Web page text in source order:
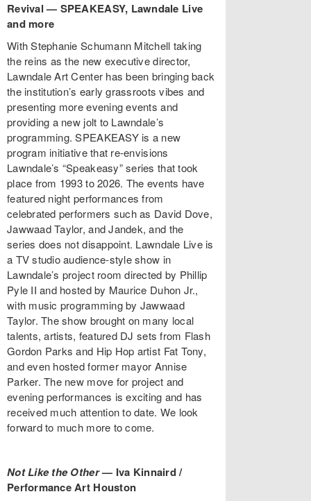
Revival— SPEAKEASY, Lawndale Live
and more
With Stephanie Schumann Mitchell taking
the reins as the new executive director,
Lawndale Art Center has been bringing back
the institution’s early grassroots vibes and
presenting more evening events and
providing a new jolt to Lawndale’s
programming. SPEAKEASY is a new
program initiative that re-envisions
Lawndale’s “Speakeasy” series that took
place from 1993 to 2026. The events have
featured night performances from
celebrated performers such as David Dove,
Jawwaad Taylor, and Jandek, and the
series does not disappoint. Lawndale Live is
a TV studio audience-style show in
Lawndale’s project room directed by Phillip
Pyle II and hosted by Maurice Duhon Jr.,
with music programming by Jawwaad
Taylor. The show brought on many local
talents, artists, featured DJ sets from Flash
Gordon Parks and Hip Hop artist Fat Tony,
and even hosted former mayor Annise
Parker. The new move for project and
evening performances is exciting and has
received much attention to date. We look
forward to much more to come.
Not Like the Other— Iva Kinnaird /
Performance Art Houston